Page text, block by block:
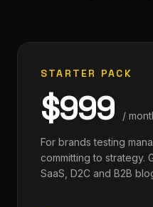
STARTER PACK
$999 /
For brands testing
committing to strategy.
SaaS, D2C and B2B